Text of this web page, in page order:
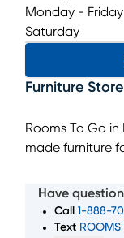
Monday - Friday
Saturday
Furniture Store
Rooms To Go
made furniture
room, and
of styles and
Whether
Have
Call
1-888-
Text ROOMS